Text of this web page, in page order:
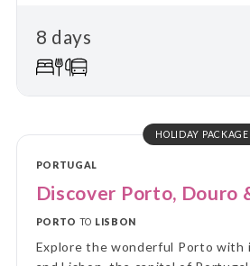
on guided day trips, returning
comfort of your “home away from
travellers who value a balance
and relaxation, this tour
every day.
8 days
HOLIDAY PACKAGE
PORTUGAL
Discover Porto, Douro
PORTO TO LISBON
Explore the wonderful Porto with